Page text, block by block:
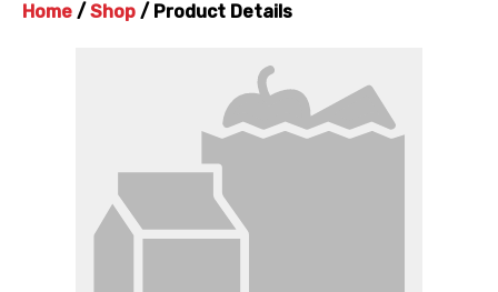
Home / Shop / Product Details